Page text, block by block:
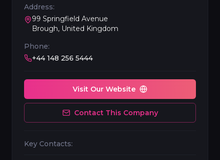
Address:
99 Springfield Avenue
Brough, United Kingdom
Phone:
+44 148 256 5444
Visit Our Website
Contact This Company
Key Contacts: